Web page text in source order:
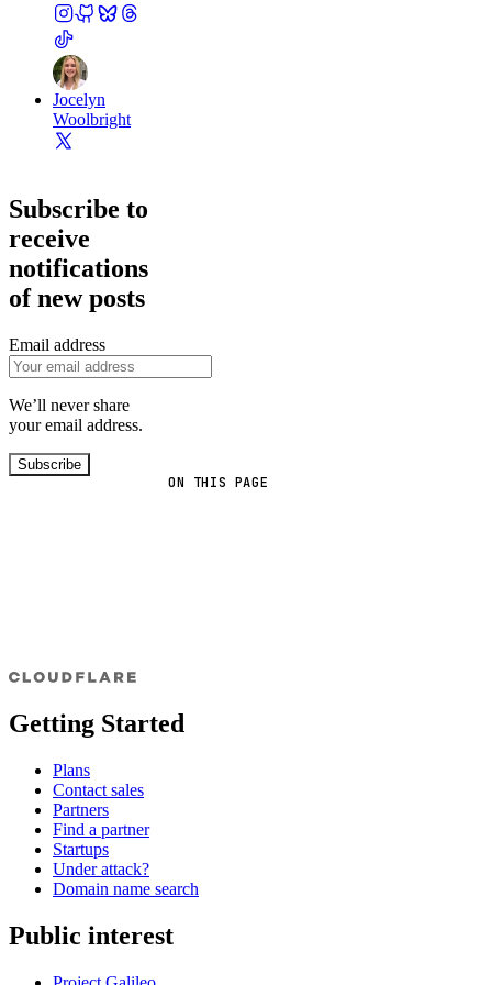
ON THIS PAGE
Jocelyn
Woolbright
Subscribe to
receive
notifications
of new posts
Email address
We’ll never share
your email address.
Subscribe
Getting Started
Plans
Contact sales
Partners
Find a partner
Startups
Under attack?
Domain name search
Public interest